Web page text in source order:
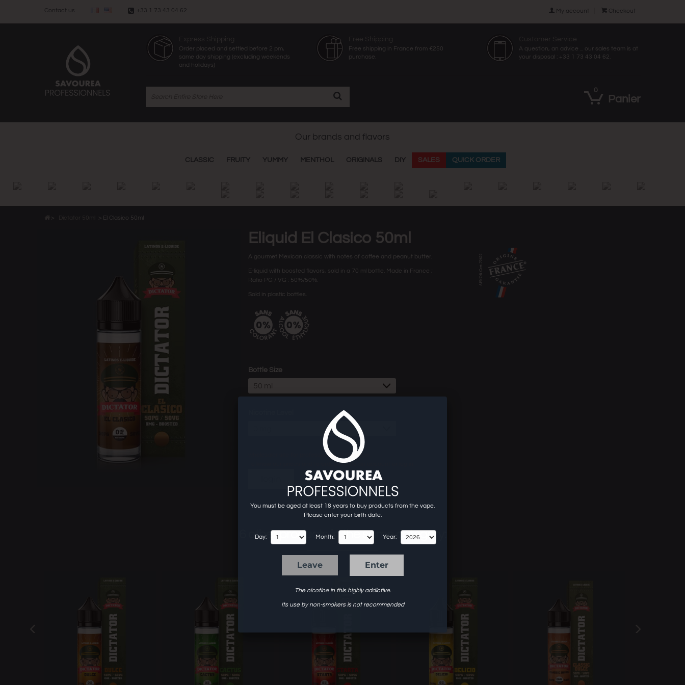
Contact us +33 1 73 43 04 62  My account  Checkout
Order placed and settled before 2 pm,
same day shipping (excluding weekends
and holidays)
Free shipping in France from €250
purchase.
A question, an advice ... our sales team is at
your disposal : +33 1 73 43 04 62.
Panier
0
Our brands and flavors
CLASSIC FRUITY YUMMY MENTHOL ORIGINALS DIY SALES QUICK ORDER
> > El Clasico 50ml
Eliquid El Clasico 50ml
A gourmet Mexican classic with notes of coffee and peanut butter.
E-liquid with boosted flavors, sold in a 70 ml bottle. Made in France ;
Ratio PG / VG : 50%/50%.
Sold in plastic bottles.
Bottle Size
50 ml
wholesaler site for professionals of the vape.
To know our prices and to order, create an account or log in.
6 other products in the same category:
You must be aged at least 18 years to buy products from the vape.
Please enter your birth date.
Day: Month: Year:
Leave Enter
The nicotine in this highly addictive.
Its use by non-smokers is not recommended